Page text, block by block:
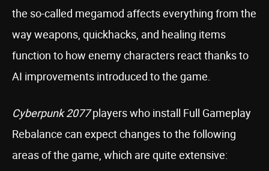
the so-called megamod affects everything from the
way weapons, quickhacks, and healing items
function to how enemy characters react thanks to
AI improvements introduced to the game.
Cyberpunk 2077players who install Full Gameplay
Rebalance can expect changes to the following
areas of the game, which are quite extensive: